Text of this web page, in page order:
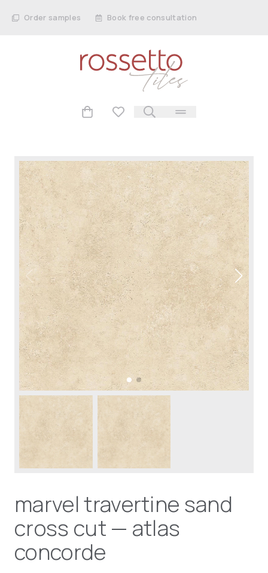
Order samples Book free consultation
marvel travertine sand
cross cut — atlas
concorde